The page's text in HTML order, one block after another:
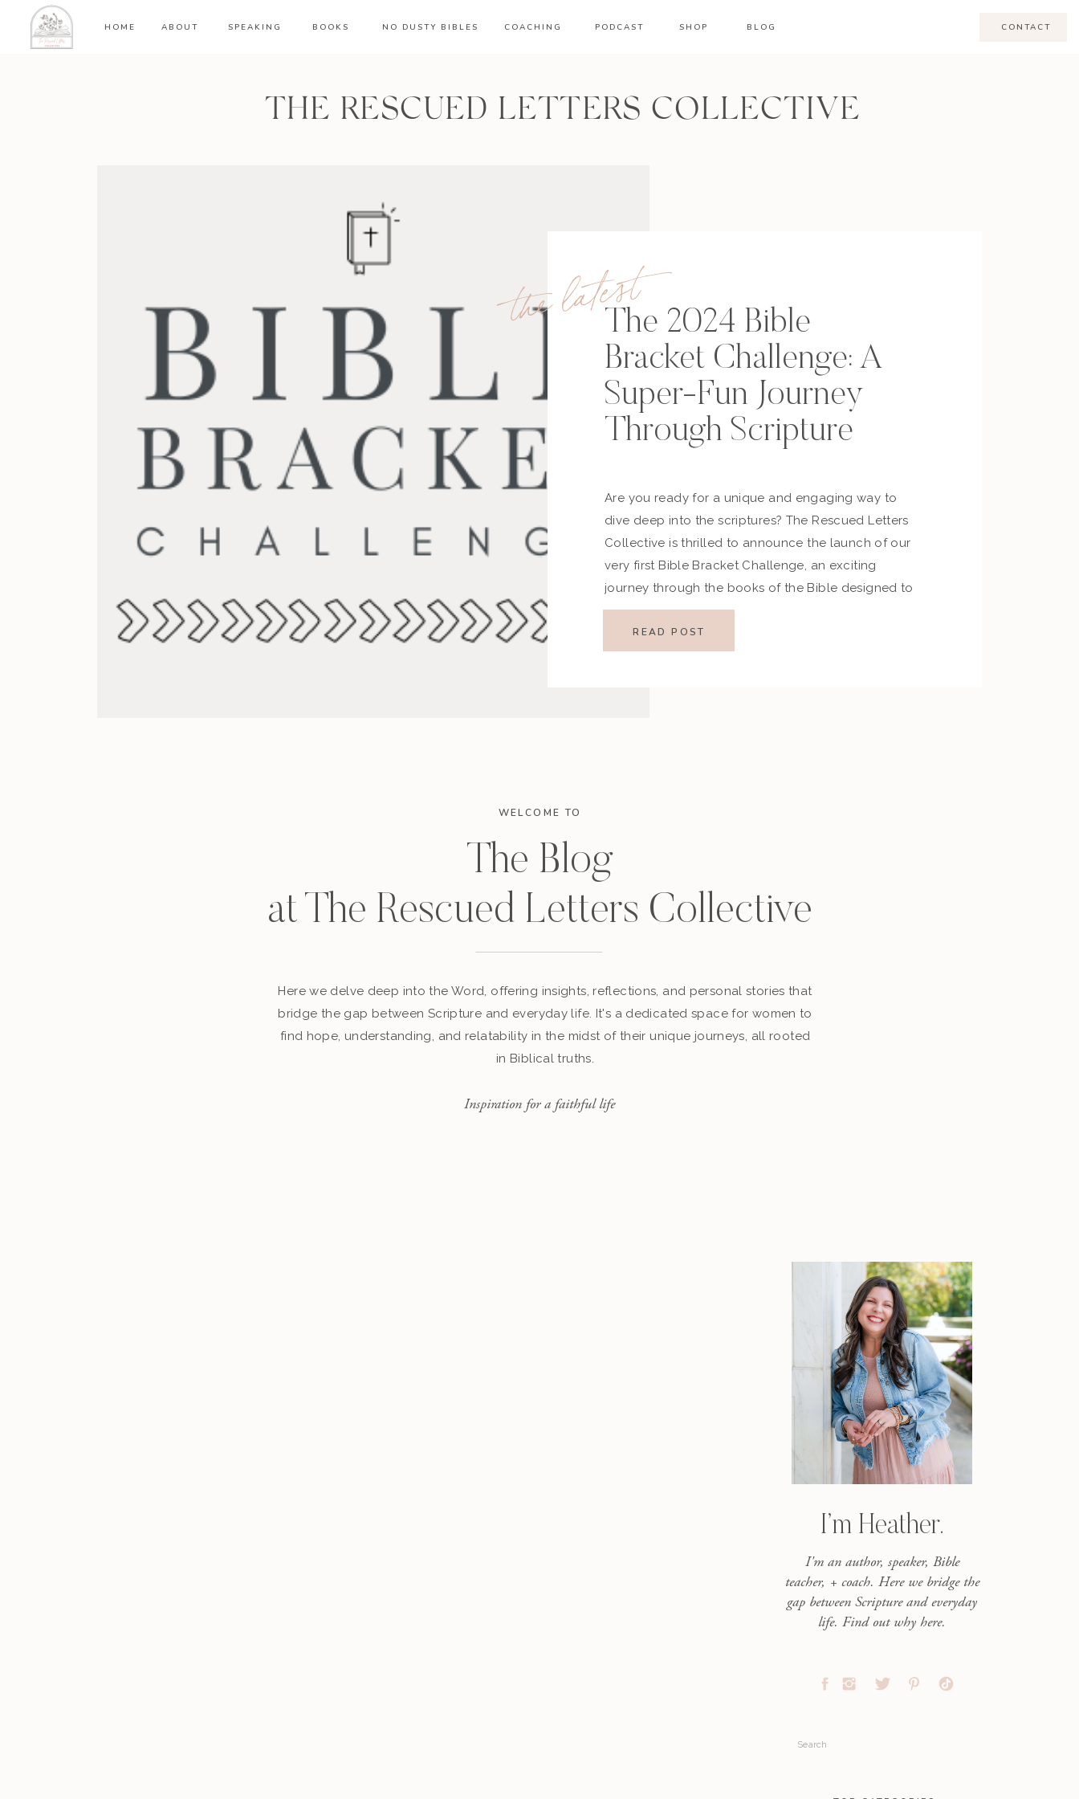
HOME ABOUT SPEAKING BOOKS PODCAST SHOP
COACHING
NO DUSTY BIBLES BLOG CONTACT
WELCOME TO
The Blog
at The Rescued Letters Collective
Here we delve deep into the Word, offering insights, reflections, and personal stories that
bridge the gap between Scripture and everyday life. It's a dedicated space for women to
find hope, understanding, and relatability in the midst of their unique journeys, all rooted
in Biblical truths.
Inspiration for a faithful life
THE RESCUED LETTERS COLLECTIVE
the latestThe 2024 Bible
Bracket Challenge: A
Super-Fun Journey
Through Scripture
Are you ready for a unique and engaging way to
dive deep into the scriptures? The Rescued Letters
Collective is thrilled to announce the launch of our
very first Bible Bracket Challenge, an exciting
journey through the books of the Bible designed to
bring women together in faith, fun, and fellowship.
Inspired by the energy […]
READ POST
I’m Heather.
I'm an author, speaker, Bible
teacher, + coach. Here we bridge the
gap between Scripture and everyday
life. Find out why here.
Search